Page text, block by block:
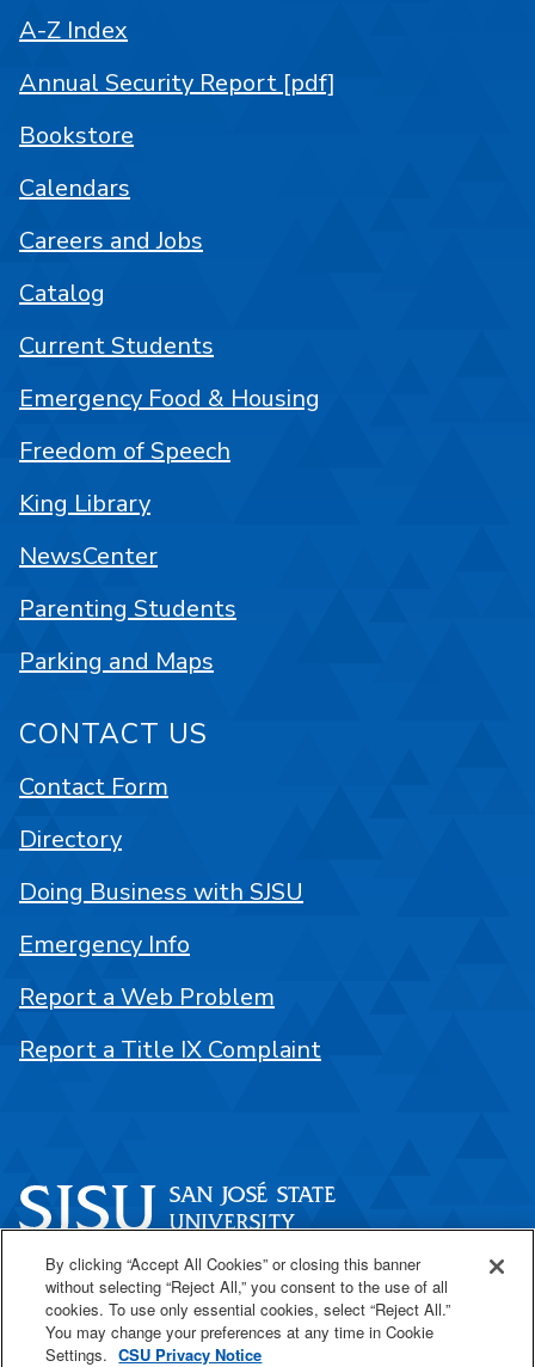
One Washington Square
San José, CA 95192
408-924-1000
A-Z Index
Annual Security Report [pdf]
Bookstore
Calendars
Careers and Jobs
Catalog
Current Students
Emergency Food & Housing
Freedom of Speech
King Library
NewsCenter
Parenting Students
Parking and Maps
CONTACT US
Contact Form
Directory
Doing Business with SJSU
Emergency Info
Report a Web Problem
Report a Title IX Complaint
By clicking “Accept All Cookies” or closing this banner
without selecting “Reject All,” you consent to the use of all
cookies. To use only essential cookies, select “Reject All.”
You may change your preferences at any time in Cookie
Settings. CSU Privacy Notice